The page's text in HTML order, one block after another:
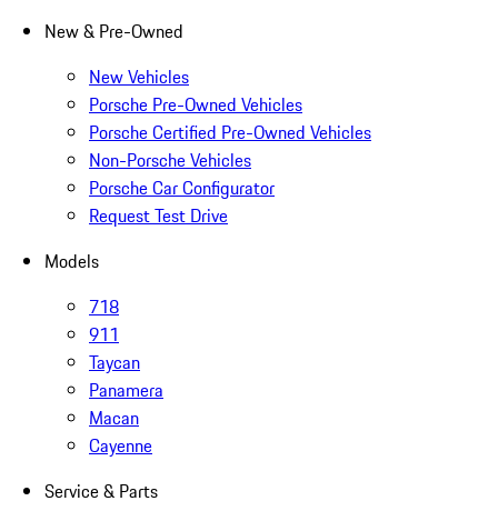
New & Pre-Owned
New Vehicles
Porsche Pre-Owned Vehicles
Porsche Certified Pre-Owned Vehicles
Non-Porsche Vehicles
Porsche Car Configurator
Request Test Drive
Models
718
911
Taycan
Panamera
Macan
Cayenne
Service & Parts